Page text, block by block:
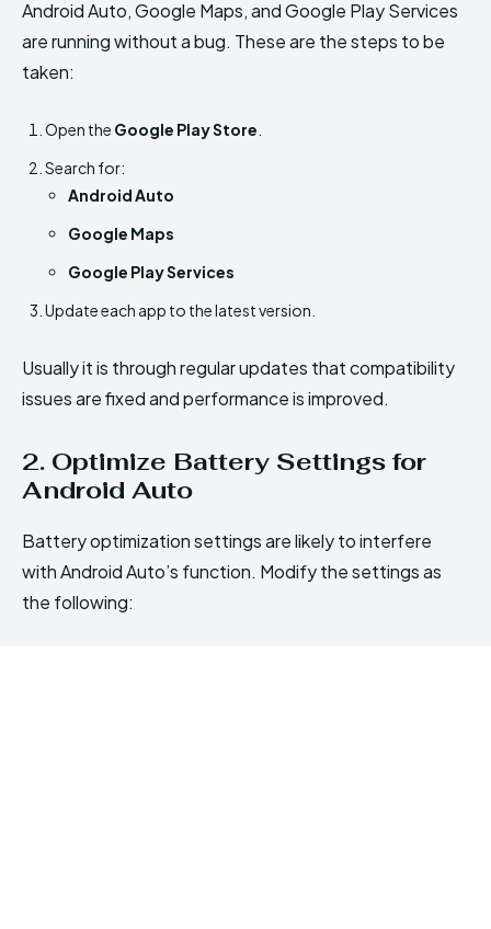
Android Auto, Google Maps, and Google Play Services
are running without a bug. These are the steps to be
taken:
Open the Google Play Store
Search for:
Android Auto
Google Maps
Google Play Services
Update each app to the latest version.
Usually it is through regular updates that compatibility
issues are fixed and performance is improved.
2. Optimize Battery Settings for
Android Auto
Battery optimization settings are likely to interfere
with Android Auto’s function. Modify the settings as
the following: